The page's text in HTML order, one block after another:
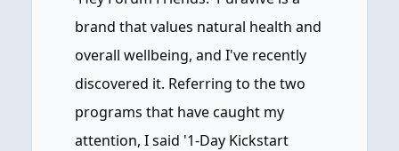
brand that values natural health and
overall wellbeing, and I've recently
discovered it. Referring to the two
programs that have caught my
attention, I said '1-Day Kickstart